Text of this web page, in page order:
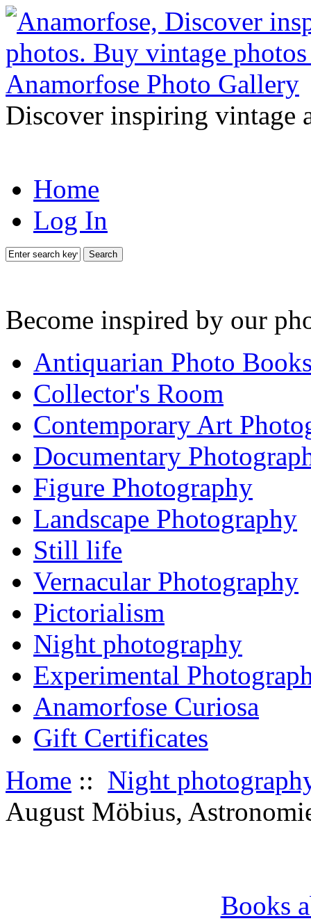
Discover inspiring vintage
Home
Log In
Search
Become inspired by our
Antiquarian Photo
Collector's Room
Contemporary Art
Documentary
Figure Photography
Landscape Photography
Still life
Vernacular Photography
Pictorialism
Night photography
Experimental
Anamorfose Curiosa
Gift Certificates
Home :: Night
August Möbius,
Books